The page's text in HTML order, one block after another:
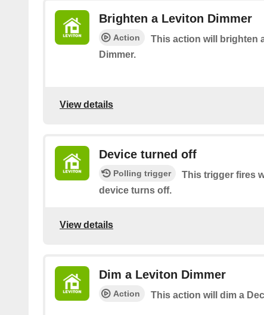
Brighten a Leviton Dimmer
Action
This action will brighten
Dimmer.
View details
Device turned off
Polling trigger
This trigger fires
device turns off.
View details
Dim a Leviton Dimmer
Action This action will dim a